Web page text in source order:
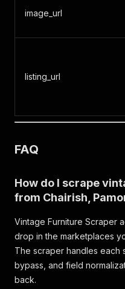
image_url
listing_url
FAQ
How do I scrape
from Chairish,
Vintage Furniture Scraper
drop in the marketplaces
The scraper handles
bypass, and field
back.